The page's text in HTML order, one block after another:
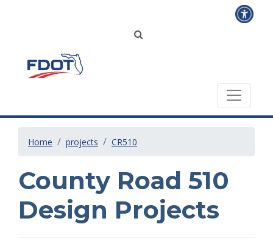
Home projects CR510
County Road 510
Design Projects